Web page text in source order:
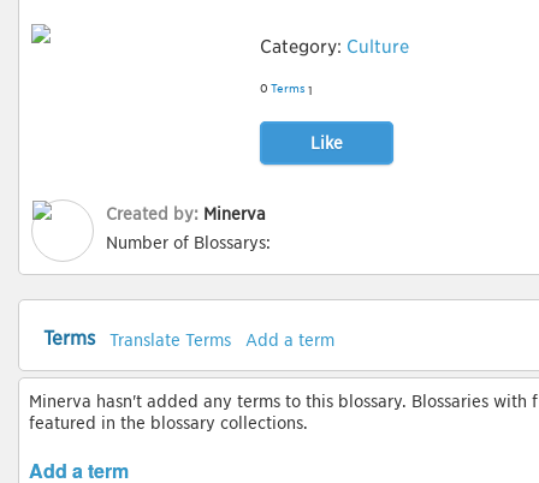
Category: Culture
0 Terms 1
Like
Created by: Minerva
Number of Blossarys:
Terms Translate Terms Add a term
Minerva hasn't added any terms to this blossary. Blossaries with
featured in the blossary collections.
Add a term